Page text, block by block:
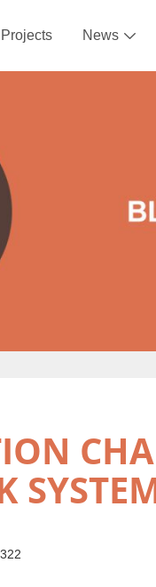
Projects News 
322